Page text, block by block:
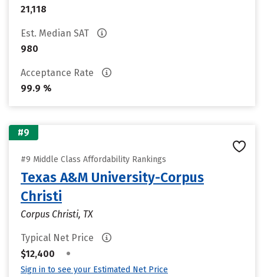
21,118
Est. Median SAT
980
Acceptance Rate
99.9 %
#9
#9 Middle Class Affordability Rankings
Texas A&M University-Corpus
Christi
Corpus Christi, TX
Typical Net Price
$12,400
•
Sign in to see your Estimated Net Price